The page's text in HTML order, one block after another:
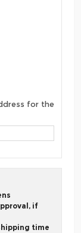
for the
if
time